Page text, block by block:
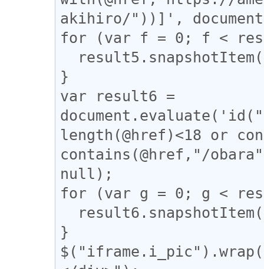
akihiro/"))]',
for (var f = 0; f <
}
var result6 =
length(@href)<18 or
contains(@href,"/
null);
for (var g = 0; g <
}